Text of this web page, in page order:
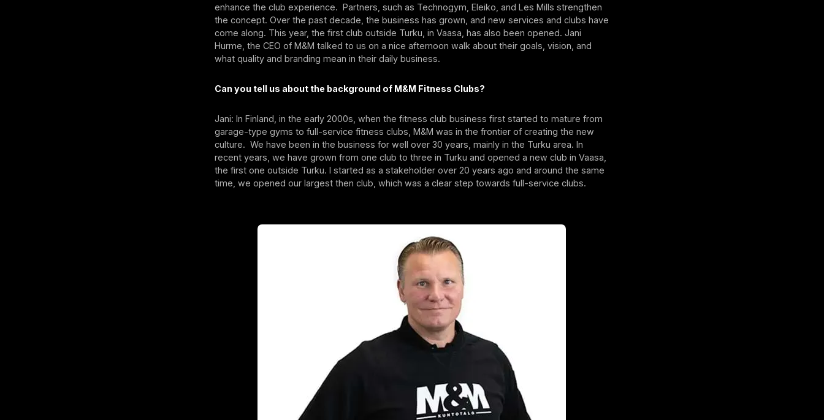
enhance the club experience. Partners, such as Technogym, Eleiko, and Les Mills strengthen
the concept. Over the past decade, the business has grown, and new services and clubs have
come along. This year, the first club outside Turku, in Vaasa, has also been opened. Jani
Hurme, the CEO of M&M talked to us on a nice afternoon walk about their goals, vision, and
what quality and branding mean in their daily business.
Can you tell us about the background of M&M Fitness Clubs?
Jani: In Finland, in the early 2000s, when the fitness club business first started to mature from
garage-type gyms to full-service fitness clubs, M&M was in the frontier of creating the new
culture. We have been in the business for well over 30 years, mainly in the Turku area. In
recent years, we have grown from one club to three in Turku and opened a new club in Vaasa,
the first one outside Turku. I started as a stakeholder over 20 years ago and around the same
time, we opened our largest then club, which was a clear step towards full-service clubs.